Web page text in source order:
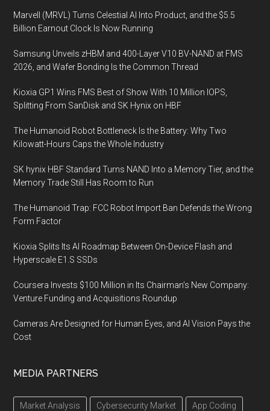
Marvell (MRVL) Turns Celestial AI Into Product, and the $5.5
Billion Earnout Clock Is Now Running
Samsung Unveils zHBM and 400-Layer V10 BV-NAND at FMS
2026, and Wafer Bonding Is the Common Thread
Kioxia GP1 Wins FMS Best of Show With 10 Million IOPS,
Splitting From SanDisk and SK Hynix on HBF
The Humanoid Robot Bottleneck Is the Battery: Why Two
Kilowatt-Hours Caps the Whole Industry
SK hynix HBF Standard Turns NAND Into a Memory Tier, and the
Memory Trade Still Has Room to Run
The Humanoid Trap: FCC Robot Import Ban Defends the Wrong
Form Factor
Kioxia Splits Its AI Roadmap Between On-Device Flash and
Hyperscale E1.S SSDs
Coursera Invests $100 Million in Its Chairman’s New Company:
Venture Funding and Acquisitions Roundup
Cameras Are Designed for Human Eyes, and AI Vision Pays the
Cost
MEDIA PARTNERS
Market Analysis Cybersecurity Market App Coding